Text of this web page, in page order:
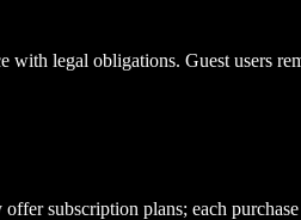
legal obligations. Guest users
subscription plans; each